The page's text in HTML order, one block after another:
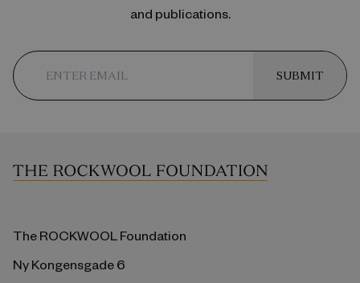
and publications.
SUBMIT
The ROCKWOOL Foundation
Ny Kongensgade 6